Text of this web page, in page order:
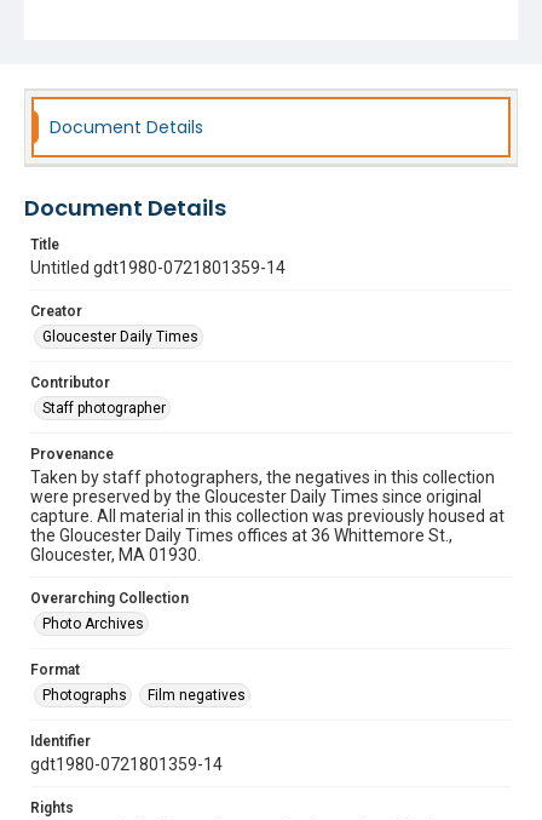
Document Details
Document Details
Title
Untitled gdt1980-0721801359-14
Creator
Gloucester Daily Times
Contributor
Staff photographer
Provenance
Taken by staff photographers, the negatives in this collection
were preserved by the Gloucester Daily Times since original
capture. All material in this collection was previously housed at
the Gloucester Daily Times offices at 36 Whittemore St.,
Gloucester, MA 01930.
Overarching Collection
Photo Archives
Format
Photographs
Film negatives
Identifier
gdt1980-0721801359-14
Rights